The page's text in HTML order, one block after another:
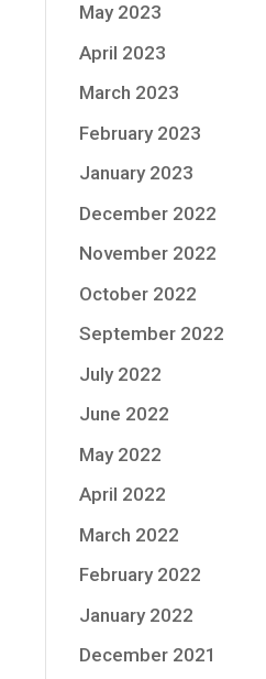
May 2023
April 2023
March 2023
February 2023
January 2023
December 2022
November 2022
October 2022
September 2022
July 2022
June 2022
May 2022
April 2022
March 2022
February 2022
January 2022
December 2021